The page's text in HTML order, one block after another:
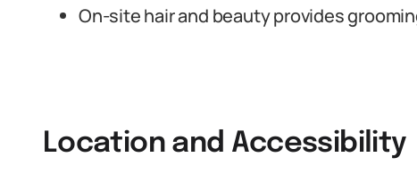
On-site hair and beauty provides
Location and Accessibility